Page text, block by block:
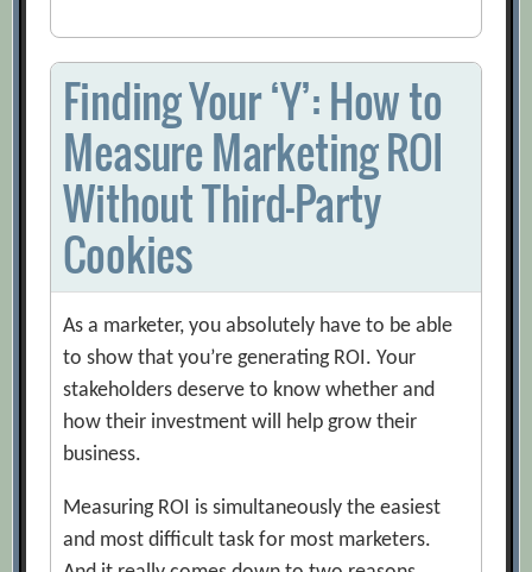
Finding Your ‘Y’: How to
Measure Marketing ROI
Without Third-Party
Cookies
As a marketer, you absolutely have to be able
to show that you’re generating ROI. Your
stakeholders deserve to know whether and
how their investment will help grow their
business.
Measuring ROI is simultaneously the easiest
and most difficult task for most marketers.